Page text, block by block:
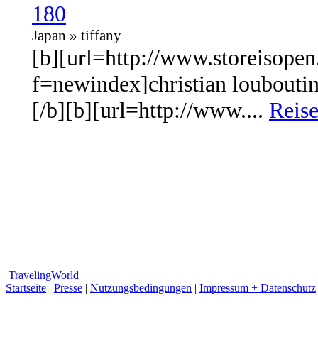
180
Japan » tiffany
[b][url=http://
f=newindex]christian
[/b][b][url=http://www....
TravelingWorld
Startseite | Presse | Nutzungsbedingungen | Impressum + Datenschutz